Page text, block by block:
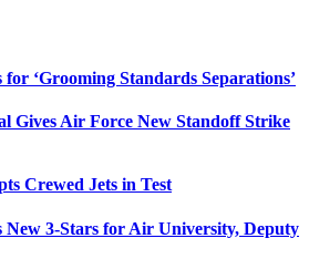
for ‘Grooming Standards Separations’
Gives Air Force New Standoff Strike
Crewed Jets in Test
New 3-Stars for Air University, Deputy